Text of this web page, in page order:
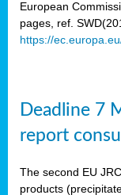
European
pages, ref.
https://
Deadline 7
report
The second EU
products